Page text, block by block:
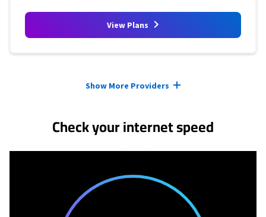
View Plans
Show More Providers
Check your internet speed